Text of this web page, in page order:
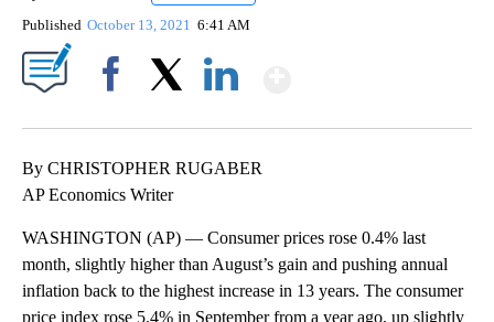
Published October 13, 2021 6:41 AM
By CHRISTOPHER RUGABER
AP Economics Writer
WASHINGTON (AP) — Consumer prices rose 0.4% last
month, slightly higher than August’s gain and pushing annual
inflation back to the highest increase in 13 years. The consumer
price index rose 5.4% in September from a year ago, up slightly